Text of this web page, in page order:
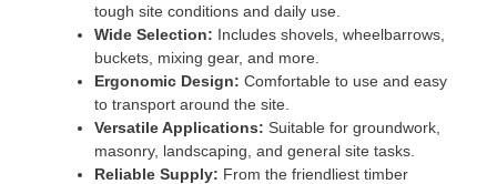
tough site conditions and daily use.
Wide Selection: Includes shovels, wheelbarrows,
buckets, mixing gear, and more.
Ergonomic Design: Comfortable to use and easy
to transport around the site.
Versatile Applications: Suitable for groundwork,
masonry, landscaping, and general site tasks.
Reliable Supply: From the friendliest timber